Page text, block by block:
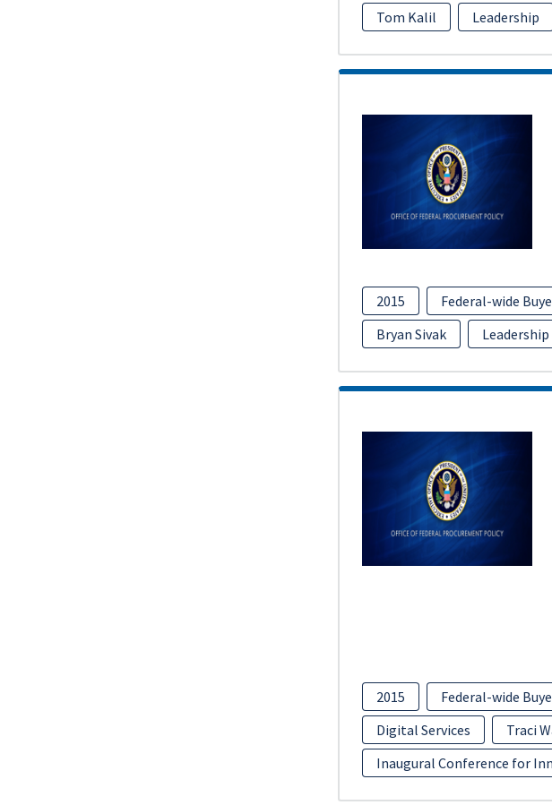
Tom Kalil
Leadership
2015 Federal-wide
Bryan Sivak
Leadership
2015 Federal-wide
Digital Services
Traci
Inaugural Conference for